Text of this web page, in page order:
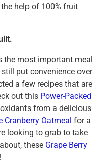
help of 100% fruit
the most important meal
put convenience over
a few recipes that are
out this Power-Packed
from a delicious
Cranberry Oatmeal for a
looking to grab to take
these Grape Berry